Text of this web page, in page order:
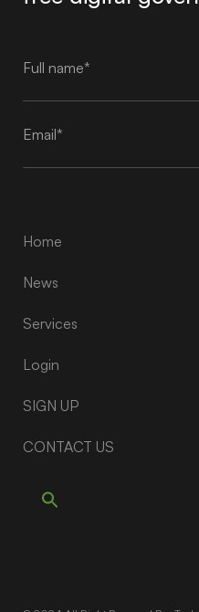
Home
News
Services
Login
SIGN UP
CONTACT US